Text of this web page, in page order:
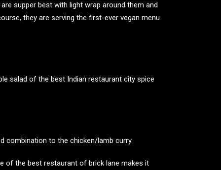
supper best with light wrap around them and
they are serving the first-ever vegan menu
salad of the best Indian restaurant city spice
combination to the chicken/lamb curry.
of the best restaurant of brick lane makes it